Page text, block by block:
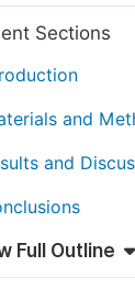
Sections
and
and
Full Outline